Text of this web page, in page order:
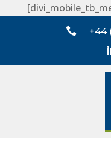
 +44